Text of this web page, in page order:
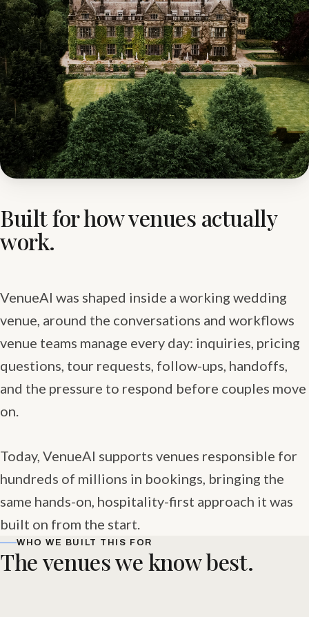
Built for how venues actually
work.
VenueAI was shaped inside a working wedding
venue, around the conversations and workflows
venue teams manage every day: inquiries, pricing
questions, tour requests, follow-ups, handoffs,
and the pressure to respond before couples move
on.
Today, VenueAI supports venues responsible for
hundreds of millions in bookings, bringing the
same hands-on, hospitality-first approach it was
built on from the start.
WHO WE BUILT THIS FOR
The venues we know best.